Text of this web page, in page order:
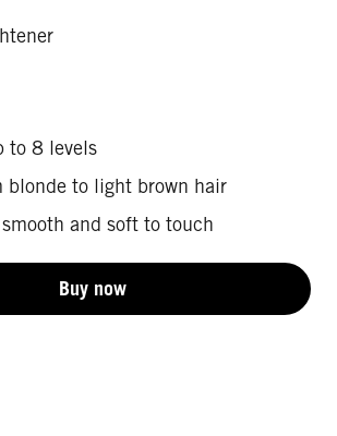
to 8 levels
blonde to light brown hair
and soft to touch
Buy now